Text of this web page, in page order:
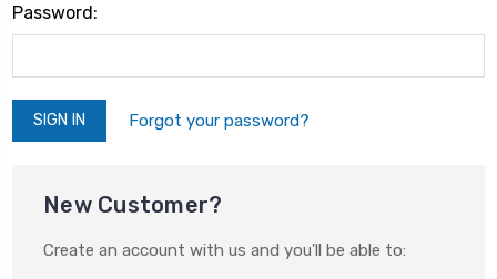
Password:
Forgot your password?
New Customer?
Create an account with us and you'll be able to: